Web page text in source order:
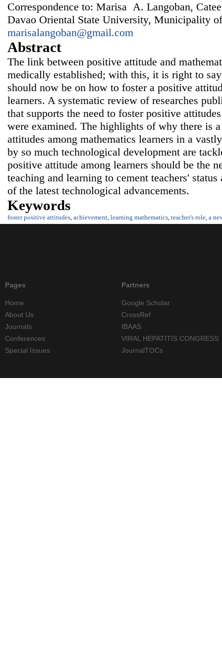
Correspondence to: Marisa A. Langoban,
Davao Oriental State University, Municipality
marisalangoban@gmail.com
Abstract
The link between positive attitude and
medically established; with this, it is right to
should now be on how to foster a positive
learners. A systematic review of researches
that supports the need to foster positive
were examined. The highlights of why there is
attitudes among mathematics learners in a
by so much technological development are
positive attitude among learners should be the
teaching and learning to cement teachers'
of the latest technological advancements.
Keywords
foster positive attitudes, achievement, learning mathematics, teacher's role, a
Pages
Home
About Us
Journals
Conferences
Special Issues
Partners
Google Scholar
CrossRef
IBAAS
VIRAL HEPATITIS CONGRESS
JournalTOCs